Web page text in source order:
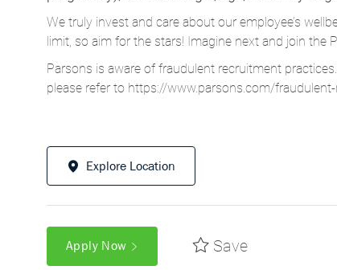
We truly invest and care about our employee’s
limit, so aim for the stars! Imagine next and join the
Parsons is aware of fraudulent recruitment
please refer to https://www.parsons.com/
Explore Location
Apply Now Save